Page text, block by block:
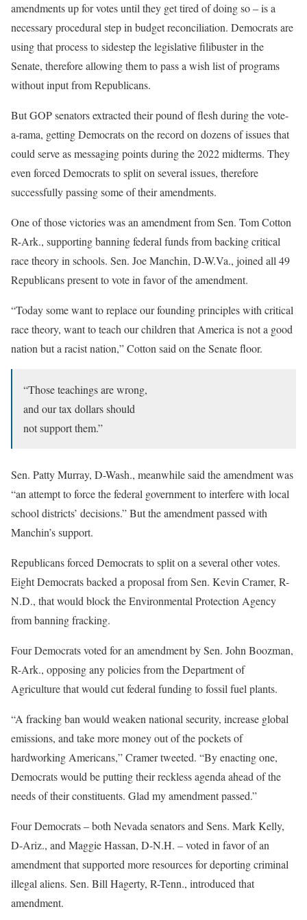
amendments up for votes until they get tired of doing so – is a
necessary procedural step in budget reconciliation. Democrats are
using that process to sidestep the legislative filibuster in the
Senate, therefore allowing them to pass a wish list of programs
without input from Republicans.
But GOP senators extracted their pound of flesh during the vote-
a-rama, getting Democrats on the record on dozens of issues that
could serve as messaging points during the 2022 midterms. They
even forced Democrats to split on several issues, therefore
successfully passing some of their amendments.
One of those victories was an amendment from Sen. Tom Cotton
R-Ark., supporting banning federal funds from backing critical
race theory in schools. Sen. Joe Manchin, D-W.Va., joined all 49
Republicans present to vote in favor of the amendment.
“Today some want to replace our founding principles with critical
race theory, want to teach our children that America is not a good
nation but a racist nation,” Cotton said on the Senate floor.
“Those teachings are wrong,
and our tax dollars should
not support them.”
Sen. Patty Murray, D-Wash., meanwhile said the amendment was
“an attempt to force the federal government to interfere with local
school districts’ decisions.” But the amendment passed with
Manchin’s support.
Republicans forced Democrats to split on a several other votes.
Eight Democrats backed a proposal from Sen. Kevin Cramer, R-
N.D., that would block the Environmental Protection Agency
from banning fracking.
Four Democrats voted for an amendment by Sen. John Boozman,
R-Ark., opposing any policies from the Department of
Agriculture that would cut federal funding to fossil fuel plants.
“A fracking ban would weaken national security, increase global
emissions, and take more money out of the pockets of
hardworking Americans,” Cramer tweeted. “By enacting one,
Democrats would be putting their reckless agenda ahead of the
needs of their constituents. Glad my amendment passed.”
Four Democrats – both Nevada senators and Sens. Mark Kelly,
D-Ariz., and Maggie Hassan, D-N.H. – voted in favor of an
amendment that supported more resources for deporting criminal
illegal aliens. Sen. Bill Hagerty, R-Tenn., introduced that
amendment.